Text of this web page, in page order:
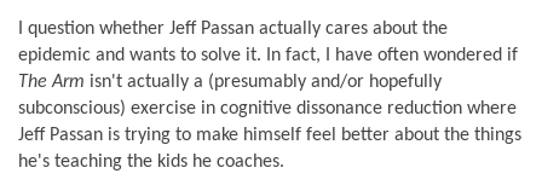
I question whether Jeff Passan actually cares about the
epidemic and wants to solve it. In fact, I have often wondered if
The Arm isn't actually a (presumably and/or hopefully
subconscious) exercise in cognitive dissonance reduction where
Jeff Passan is trying to make himself feel better about the things
he's teaching the kids he coaches.